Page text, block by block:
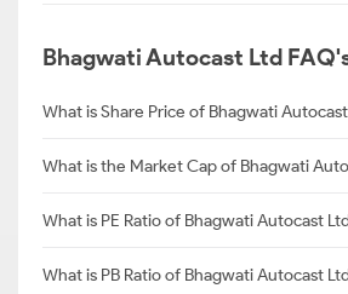
Bhagwati Autocast Ltd
What is Share Price of Bhagwati
What is the Market Cap of Bhagwati
What is PE Ratio of Bhagwati Autocast
What is PB Ratio of Bhagwati Autocast